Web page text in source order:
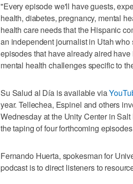
"Every episode we'll have guests,
health, diabetes, pregnancy, mental
health care needs that the Hispanic
an independent journalist in Utah
episodes that have already aired
mental health challenges specific to
Su Salud al Día is available via
year. Tellechea, Espinel and others
Wednesday at the Unity Center in
the taping of four forthcoming
Fernando Huerta, spokesman for
podcast is to direct listeners to